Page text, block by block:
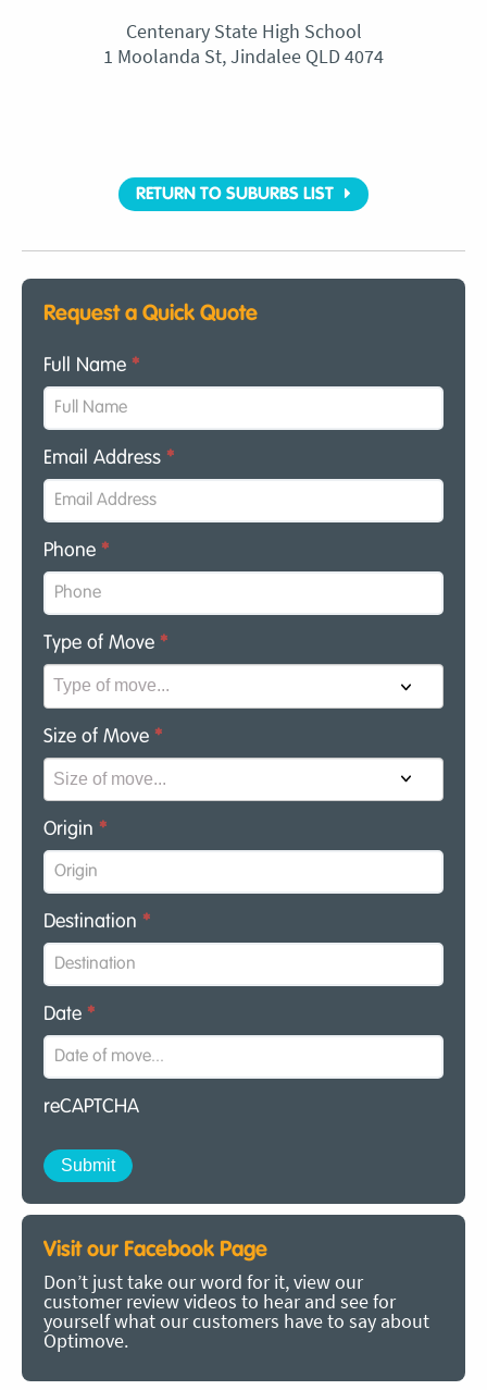
Centenary State High School
1 Moolanda St, Jindalee QLD 4074
RETURN TO SUBURBS LIST
Request a Quick Quote
Full Name *
Email Address *
Phone *
Type of Move *
Size of Move *
Origin *
Destination *
Date *
reCAPTCHA
Visit our Facebook Page
Don’t just take our word for it, view our
customer review videos to hear and see for
yourself what our customers have to say about
Optimove.